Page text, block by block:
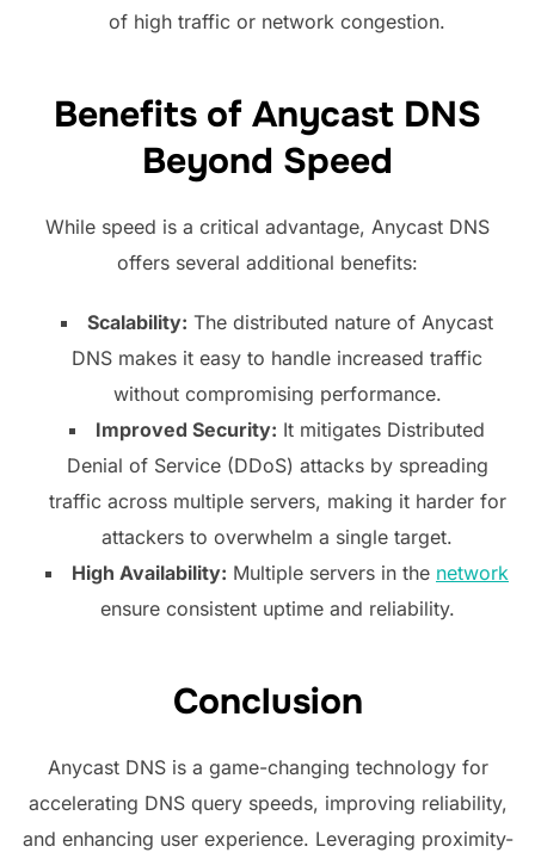
of high traffic or network congestion.
Benefits of Anycast DNS
Beyond Speed
While speed is a critical advantage, Anycast DNS
offers several additional benefits:
Scalability: The distributed nature of Anycast
DNS makes it easy to handle increased traffic
without compromising performance.
Improved Security: It mitigates Distributed
Denial of Service (DDoS) attacks by spreading
traffic across multiple servers, making it harder for
attackers to overwhelm a single target.
High Availability: Multiple servers in the network
ensure consistent uptime and reliability.
Conclusion
Anycast DNS is a game-changing technology for
accelerating DNS query speeds, improving reliability,
and enhancing user experience. Leveraging proximity-